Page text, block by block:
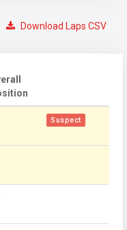
Download Laps CSV
Suspect